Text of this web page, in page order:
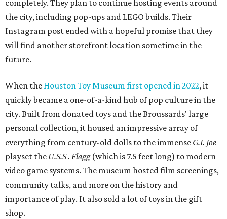
completely. They plan to continue hosting events around
the city, including pop-ups and LEGO builds. Their
Instagram post ended with a hopeful promise that they
will find another storefront location sometime in the
future.
When the Houston Toy Museum first opened in 2022, it
quickly became a one-of-a-kind hub of pop culture in the
city. Built from donated toys and the Broussards' large
personal collection, it housed an impressive array of
everything from century-old dolls to the immense G.I. Joe
playset the U.S.S . Flagg (which is 7.5 feet long) to modern
video game systems. The museum hosted film screenings,
community talks, and more on the history and
importance of play. It also sold a lot of toys in the gift
shop.